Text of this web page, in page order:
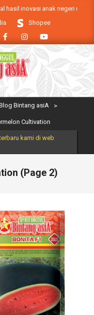
inovasi anak negeri untuk
Shopee
Bintang asiA >
Cultivation
kami di web
(Page 2)